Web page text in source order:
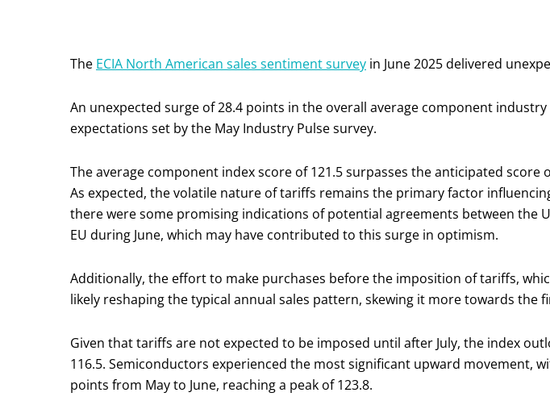
The ECIA North American sales sentiment survey in June 2025 delivered
An unexpected surge of 28.4 points in the overall average component
expectations set by the May Industry Pulse survey.
The average component index score of 121.5 surpasses the anticipated score
As expected, the volatile nature of tariffs remains the primary factor
there were some promising indications of potential agreements between the
EU during June, which may have contributed to this surge in optimism.
Additionally, the effort to make purchases before the imposition of tariffs,
likely reshaping the typical annual sales pattern, skewing it more towards the
Given that tariffs are not expected to be imposed until after July, the index
116.5. Semiconductors experienced the most significant upward movement,
points from May to June, reaching a peak of 123.8.